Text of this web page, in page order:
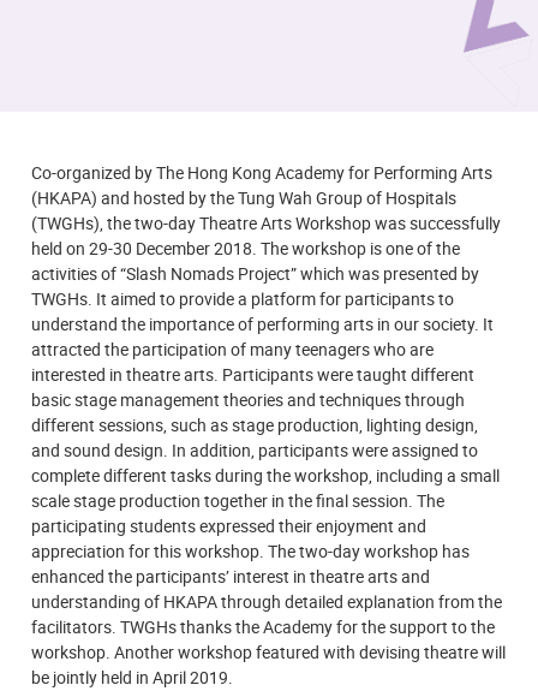
Co-organized by The Hong Kong Academy for Performing Arts
(HKAPA) and hosted by the Tung Wah Group of Hospitals
(TWGHs), the two-day Theatre Arts Workshop was successfully
held on 29-30 December 2018. The workshop is one of the
activities of “Slash Nomads Project” which was presented by
TWGHs. It aimed to provide a platform for participants to
understand the importance of performing arts in our society. It
attracted the participation of many teenagers who are
interested in theatre arts. Participants were taught different
basic stage management theories and techniques through
different sessions, such as stage production, lighting design,
and sound design. In addition, participants were assigned to
complete different tasks during the workshop, including a small
scale stage production together in the final session. The
participating students expressed their enjoyment and
appreciation for this workshop. The two-day workshop has
enhanced the participants’ interest in theatre arts and
understanding of HKAPA through detailed explanation from the
facilitators. TWGHs thanks the Academy for the support to the
workshop. Another workshop featured with devising theatre will
be jointly held in April 2019.